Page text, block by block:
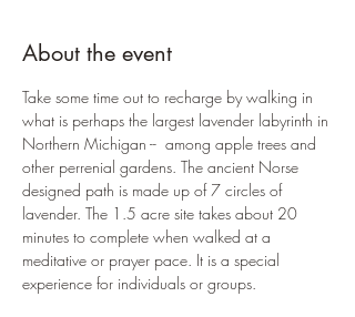
About the event
Take some time out to recharge by walking in
what is perhaps the largest lavender labyrinth in
Northern Michigan --  among apple trees and
other perrenial gardens. The ancient Norse
designed path is made up of 7 circles of
lavender. The 1.5 acre site takes about 20
minutes to complete when walked at a
meditative or prayer pace. It is a special
experience for individuals or groups.